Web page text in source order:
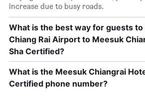
increase due to busy roads.
What is the best way for guests
Chiang Rai Airport to Meesuk
Sha Certified?
What is the Meesuk Chiangrai
Certified phone number?